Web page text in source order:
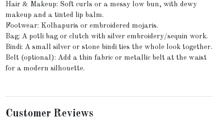
Hair & Makeup: Soft curls or a messy low bun, with dewy
makeup and a tinted lip balm.
Footwear: Kolhapuris or embroidered mojaris.
Bag: A potli bag or clutch with silver embroidery/sequin work.
Bindi: A small silver or stone bindi ties the whole look together.
Belt (optional): Add a thin fabric or metallic belt at the waist
for a modern silhouette.
Customer Reviews